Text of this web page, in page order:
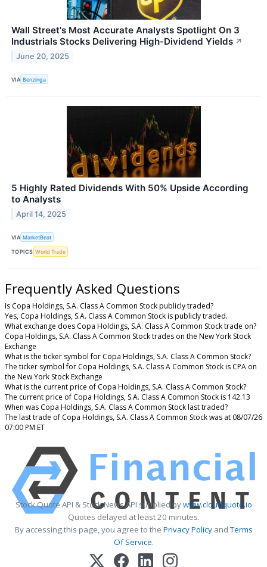
Wall Street's Most Accurate Analysts Spotlight On 3
Industrials Stocks Delivering High-Dividend Yields ↗
June 20, 2025
VIA Benzinga
5 Highly Rated Dividends With 50% Upside According
to Analysts
April 14, 2025
VIA MarketBeat
TOPICS World Trade
Frequently Asked Questions
Is Copa Holdings, S.A. Class A Common Stock publicly traded?
Yes, Copa Holdings, S.A. Class A Common Stock is publicly traded.
What exchange does Copa Holdings, S.A. Class A Common Stock trade on?
Copa Holdings, S.A. Class A Common Stock trades on the New York Stock
Exchange
What is the ticker symbol for Copa Holdings, S.A. Class A Common Stock?
The ticker symbol for Copa Holdings, S.A. Class A Common Stock is CPA on
the New York Stock Exchange
What is the current price of Copa Holdings, S.A. Class A Common Stock?
The current price of Copa Holdings, S.A. Class A Common Stock is 142.13
When was Copa Holdings, S.A. Class A Common Stock last traded?
The last trade of Copa Holdings, S.A. Class A Common Stock was at 08/07/26
07:00 PM ET
Stock Quote API & Stock News API supplied bywww.cloudquote.io
Quotes delayed at least 20 minutes.
By accessing this page, you agree to the Privacy PolicyandTerms
Of Service.